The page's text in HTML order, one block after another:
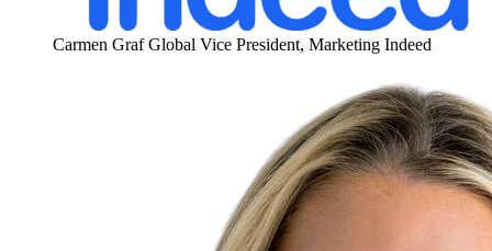
Carmen Graf Global Vice President, Marketing Indeed